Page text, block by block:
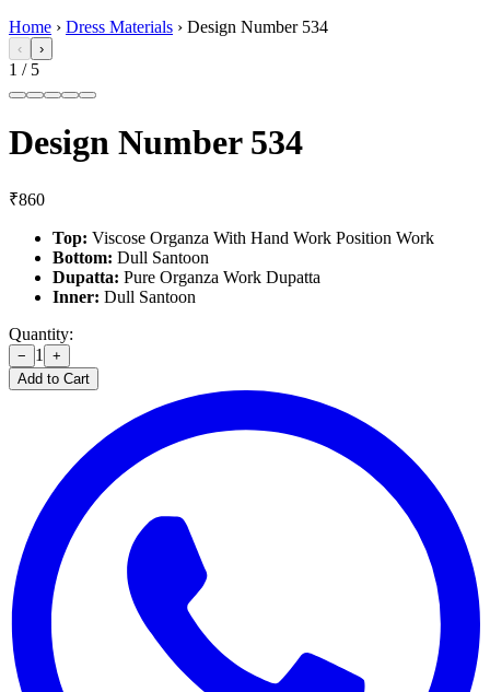
Home › Dress Materials › Design Number 534
‹ ›
1 / 5
Design Number 534
₹860
Top: Viscose Organza With Hand Work Position Work
Bottom: Dull Santoon
Dupatta: Pure Organza Work Dupatta
Inner: Dull Santoon
Quantity:
− 1
+
Add to Cart